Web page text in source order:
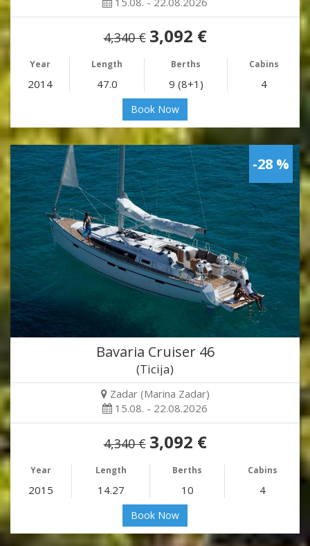
4,340 € 3,092 €
Year Length Berths Cabins
2014 47.0 9 (8+1) 4
Book Now
-28 %
Bavaria Cruiser 46
(Ticija)
Zadar (Marina Zadar)
15.08. - 22.08.2026
4,340 € 3,092 €
Year Length Berths Cabins
2015 14.27 10 4
Book Now